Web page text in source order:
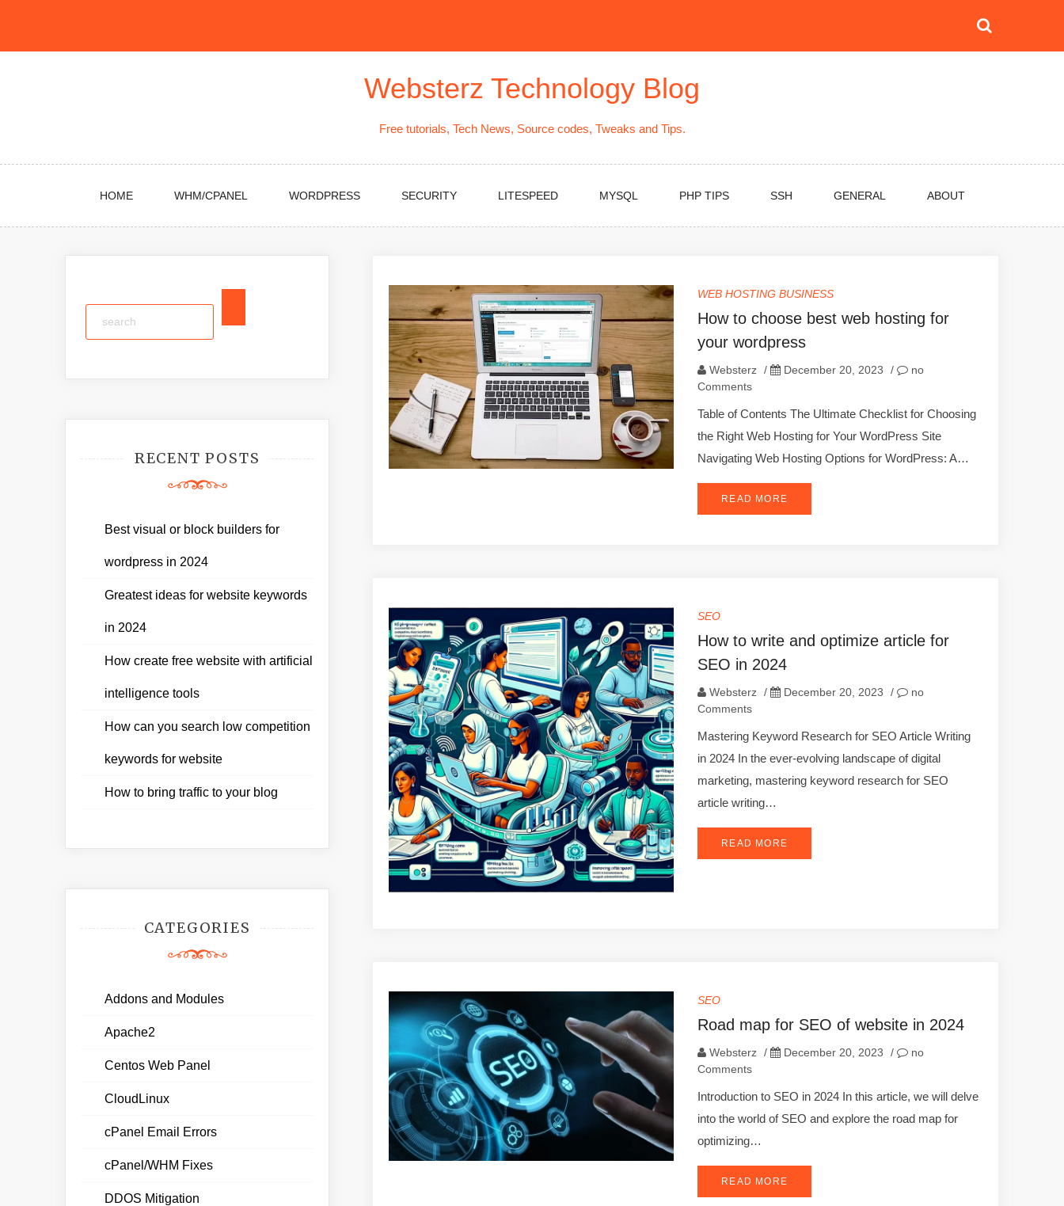
Websterz Technology Blog
Free tutorials, Tech News, Source codes, Tweaks and Tips.
HOME WHM/CPANEL WORDPRESS SECURITY LITESPEED MYSQL PHP TIPS SSH GENERAL ABOUT
WEB HOSTING BUSINESS
How to choose best web hosting for
your wordpress
Websterz / December 20, 2023 /
no
Comments
Table of Contents The Ultimate Checklist for Choosing
the Right Web Hosting for Your WordPress Site
Navigating Web Hosting Options for WordPress: A…
READ MORE
SEO
How to write and optimize article for
SEO in 2024
Websterz / December 20, 2023 /
no
Comments
Mastering Keyword Research for SEO Article Writing
in 2024 In the ever-evolving landscape of digital
marketing, mastering keyword research for SEO
article writing…
READ MORE
SEO
Road map for SEO of website in 2024
Websterz / December 20, 2023 /
no
Comments
Introduction to SEO in 2024 In this article, we will delve
into the world of SEO and explore the road map for
optimizing…
READ MORE
RECENT POSTS
Best visual or block builders for
wordpress in 2024
Greatest ideas for website keywords
in 2024
How create free website with artificial
intelligence tools
How can you search low competition
keywords for website
How to bring traffic to your blog
CATEGORIES
Addons and Modules
Apache2
Centos Web Panel
CloudLinux
cPanel Email Errors
cPanel/WHM Fixes
DDOS Mitigation